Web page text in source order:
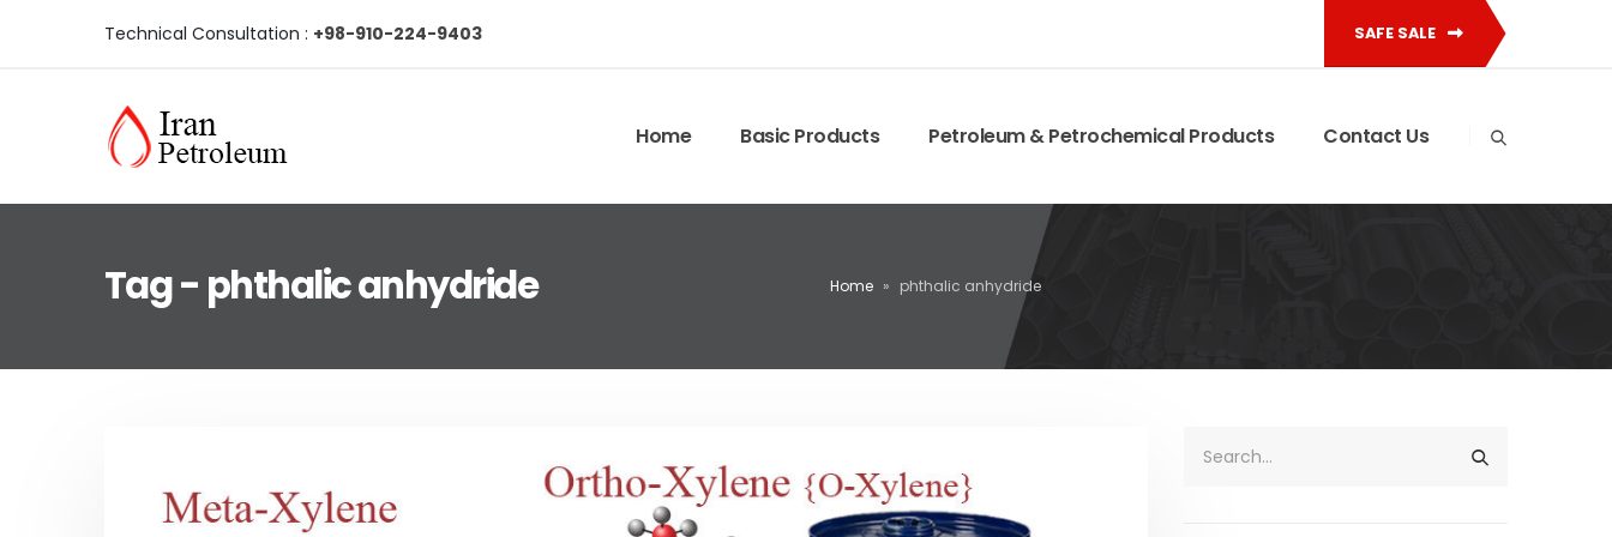
Technical Consultation : +98-910-224-9403 SAFE SALE
Home Basic Products Petroleum & Petrochemical Products Contact Us
Tag - phthalic anhydride Home » phthalic anhydride